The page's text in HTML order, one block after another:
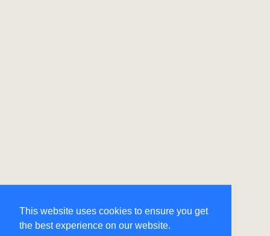
This website uses cookies to ensure you get
the best experience on our website.